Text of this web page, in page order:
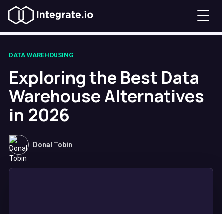
DATA WAREHOUSING
Exploring the Best Data
Warehouse Alternatives
in 2026
Donal Tobin